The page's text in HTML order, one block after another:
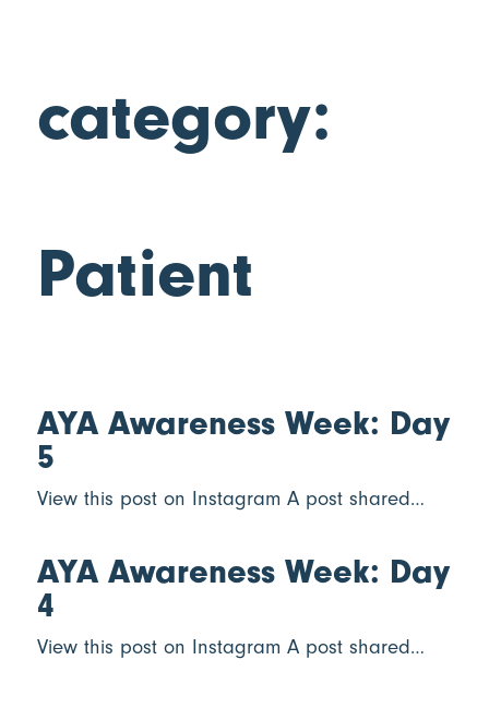
category:
Patient
AYA Awareness Week: Day
5
View this post on Instagram A post shared…
AYA Awareness Week: Day
4
View this post on Instagram A post shared…